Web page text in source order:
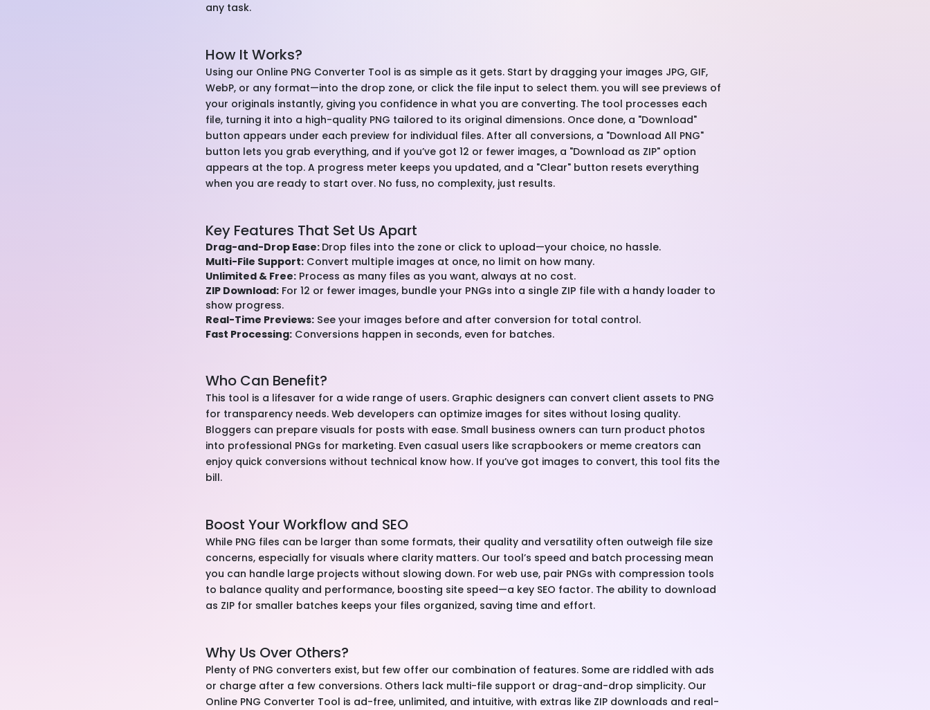
any task.
How It Works?
Using our Online PNG Converter Tool is as simple as it gets. Start by dragging your images JPG, GIF,
WebP, or any format—into the drop zone, or click the file input to select them. you will see previews of
your originals instantly, giving you confidence in what you are converting. The tool processes each
file, turning it into a high-quality PNG tailored to its original dimensions. Once done, a "Download"
button appears under each preview for individual files. After all conversions, a "Download All PNG"
button lets you grab everything, and if you’ve got 12 or fewer images, a "Download as ZIP" option
appears at the top. A progress meter keeps you updated, and a "Clear" button resets everything
when you are ready to start over. No fuss, no complexity, just results.
Key Features That Set Us Apart
Drag-and-Drop Ease: Drop files into the zone or click to upload—your choice, no hassle.
Multi-File Support: Convert multiple images at once, no limit on how many.
Unlimited & Free: Process as many files as you want, always at no cost.
ZIP Download: For 12 or fewer images, bundle your PNGs into a single ZIP file with a handy loader to
show progress.
Real-Time Previews: See your images before and after conversion for total control.
Fast Processing: Conversions happen in seconds, even for batches.
Who Can Benefit?
This tool is a lifesaver for a wide range of users. Graphic designers can convert client assets to PNG
for transparency needs. Web developers can optimize images for sites without losing quality.
Bloggers can prepare visuals for posts with ease. Small business owners can turn product photos
into professional PNGs for marketing. Even casual users like scrapbookers or meme creators can
enjoy quick conversions without technical know how. If you’ve got images to convert, this tool fits the
bill.
Boost Your Workflow and SEO
While PNG files can be larger than some formats, their quality and versatility often outweigh file size
concerns, especially for visuals where clarity matters. Our tool’s speed and batch processing mean
you can handle large projects without slowing down. For web use, pair PNGs with compression tools
to balance quality and performance, boosting site speed—a key SEO factor. The ability to download
as ZIP for smaller batches keeps your files organized, saving time and effort.
Why Us Over Others?
Plenty of PNG converters exist, but few offer our combination of features. Some are riddled with ads
or charge after a few conversions. Others lack multi-file support or drag-and-drop simplicity. Our
Online PNG Converter Tool is ad-free, unlimited, and intuitive, with extras like ZIP downloads and real-